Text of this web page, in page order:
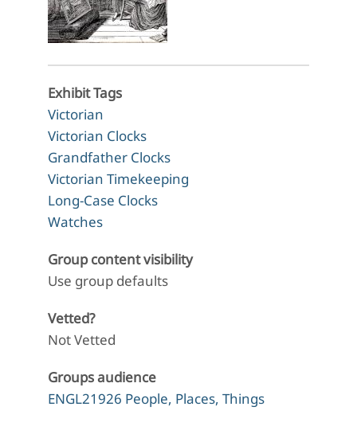
Exhibit Tags
Victorian
Victorian Clocks
Grandfather Clocks
Victorian Timekeeping
Long-Case Clocks
Watches
Group content visibility
Use group defaults
Vetted?
Not Vetted
Groups audience
ENGL21926 People, Places, Things